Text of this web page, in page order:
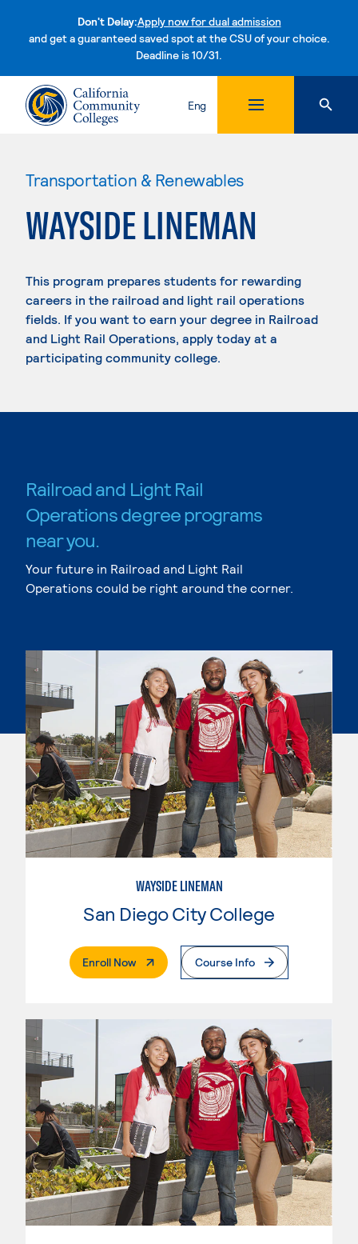
Don't Delay:Apply now for dual admission
and get a guaranteed saved spot at the CSU of your choice.
Deadline is 10/31.Skip to content
Eng
Transportation & Renewables
WAYSIDE LINEMAN
This program prepares students for rewarding
careers in the railroad and light rail operations
fields. If you want to earn your degree in Railroad
and Light Rail Operations, apply today at a
participating community college.
Railroad and Light Rail
Operations degree programs
near you.
Your future in Railroad and Light Rail
Operations could be right around the corner.
WAYSIDE LINEMAN
San Diego City College
Enroll Now. External PageCourse Info